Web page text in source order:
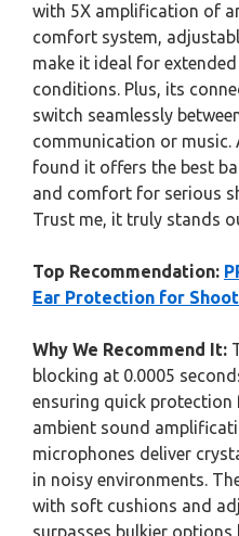
with 5X amplification of
comfort system,
make it ideal for extended
conditions. Plus, its
switch seamlessly
communication or
found it offers the best
and comfort for serious
Trust me, it truly stands
Top Recommendation:
Ear Protection for
Why We Recommend It:
blocking at 0.0005
ensuring quick protection
ambient sound
microphones deliver
in noisy environments.
with soft cushions and
surpasses bulkier options